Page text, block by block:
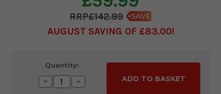
£142.99
AUGUST SAVING OF £83.00
Stock:
Quantity:
Decrease
Quantity:
Increase
Quantity: